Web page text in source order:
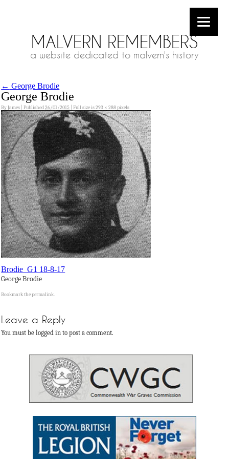
MALVERN REMEMBERS
a website dedicated to malvern's history
← George Brodie
George Brodie
ByJames Published26/01/2015 Full size is293 × 288pixels
Brodie_G1 18-8-17
George Brodie
Bookmark thepermalink.
Leave a Reply
You must be logged in to post a comment.